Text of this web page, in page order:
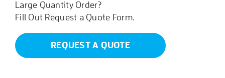
Large Quantity Order?
Fill Out Request a Quote Form.
REQUEST A QUOTE